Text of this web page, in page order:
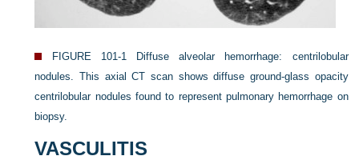
FIGURE 101-1
Diffuse alveolar hemorrhage: centrilobular
nodules. This axial CT scan shows diffuse ground-glass opacity
centrilobular nodules found to represent pulmonary hemorrhage on
biopsy.
VASCULITIS